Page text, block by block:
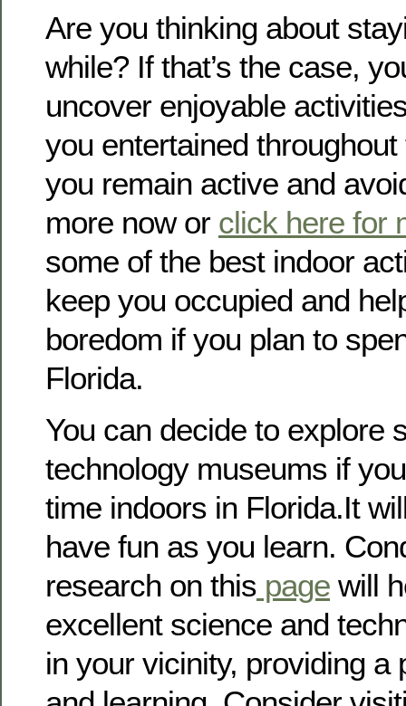
Are you thinking about
while? If that’s the case,
uncover enjoyable
you entertained
you remain active and
more now or click here for
some of the best indoor
keep you occupied and
boredom if you plan to
Florida.
You can decide to explore
technology museums if
time indoors in Florida.It
have fun as you learn.
research on this page will
excellent science and
in your vicinity, providing a